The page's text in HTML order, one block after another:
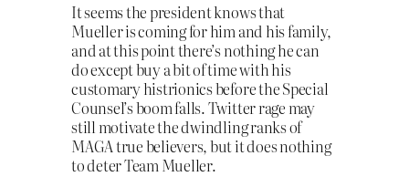
It seems the president knows that
Mueller is coming for him and his family,
and at this point there’s nothing he can
do except buy a bit of time with his
customary histrionics before the Special
Counsel’s boom falls. Twitter rage may
still motivate the dwindling ranks of
MAGA true believers, but it does nothing
to deter Team Mueller.